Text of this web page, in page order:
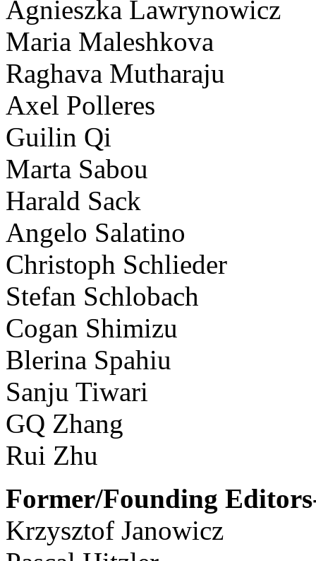
Agnieszka Lawrynowicz
Maria Maleshkova
Raghava Mutharaju
Axel Polleres
Guilin Qi
Marta Sabou
Harald Sack
Angelo Salatino
Christoph Schlieder
Stefan Schlobach
Cogan Shimizu
Blerina Spahiu
Sanju Tiwari
GQ Zhang
Rui Zhu
Former/Founding
Krzysztof Janowicz